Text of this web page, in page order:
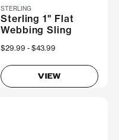
STERLING
Sterling 1" Flat
Webbing Sling
Now
$29.99 Was
$43.99
VIEW